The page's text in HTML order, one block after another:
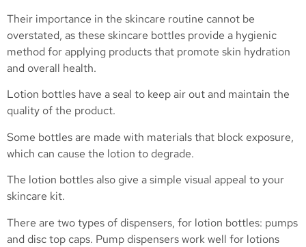
Their importance in the skincare routine cannot be
overstated, as these skincare bottles provide a hygienic
method for applying products that promote skin hydration
and overall health.
Lotion bottles have a seal to keep air out and maintain the
quality of the product.
Some bottles are made with materials that block exposure,
which can cause the lotion to degrade.
The lotion bottles also give a simple visual appeal to your
skincare kit.
There are two types of dispensers, for lotion bottles: pumps
and disc top caps. Pump dispensers work well for lotions